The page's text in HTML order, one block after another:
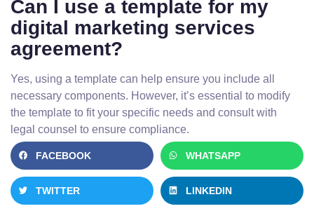
Can I use a template for my
digital marketing services
agreement?
Yes, using a template can help ensure you include all
necessary components. However, it’s essential to modify
the template to fit your specific needs and consult with
legal counsel to ensure compliance.
FACEBOOK WHATSAPP
TWITTER LINKEDIN